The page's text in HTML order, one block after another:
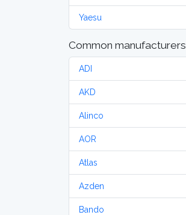
Yaesu
Common manufacturers
ADI
AKD
Alinco
AOR
Atlas
Azden
Bando